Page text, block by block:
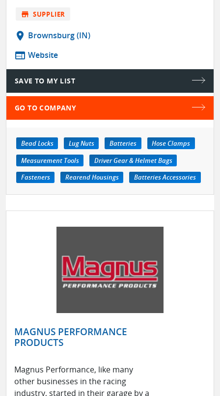
store SUPPLIER
location_on Brownsburg (IN)
web Website
SAVE TO MY LIST
GO TO COMPANY
Bead Locks Lug Nuts Batteries
Hose Clamps
Measurement Tools
Driver Gear & Helmet Bags
Fasteners
Rearend Housings Batteries Accessories
MAGNUS PERFORMANCE
PRODUCTS
Magnus Performance, like many
other businesses in the racing
industry, started in their garage by a